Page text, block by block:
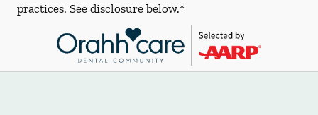
practices. See disclosure below.*